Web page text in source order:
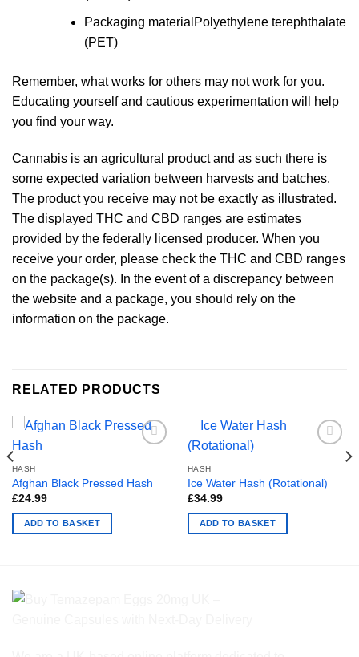
Packaging material Polyethylene terephthalate
(PET)
Remember, what works for others may not work for you.
Educating yourself and cautious experimentation will help
you find your way.
Cannabis is an agricultural product and as such there is
some expected variation between harvests and batches.
The product you receive may not be exactly as illustrated.
The displayed THC and CBD ranges are estimates
provided by the federally licensed producer. When you
receive your order, please check the THC and CBD ranges
on the package(s). In the event of a discrepancy between
the website and a package, you should rely on the
information on the package.
RELATED PRODUCTS
HASH
Afghan Black Pressed Hash
£24.99
ADD TO BASKET
HASH
Ice Water Hash (Rotational)
£34.99
ADD TO BASKET